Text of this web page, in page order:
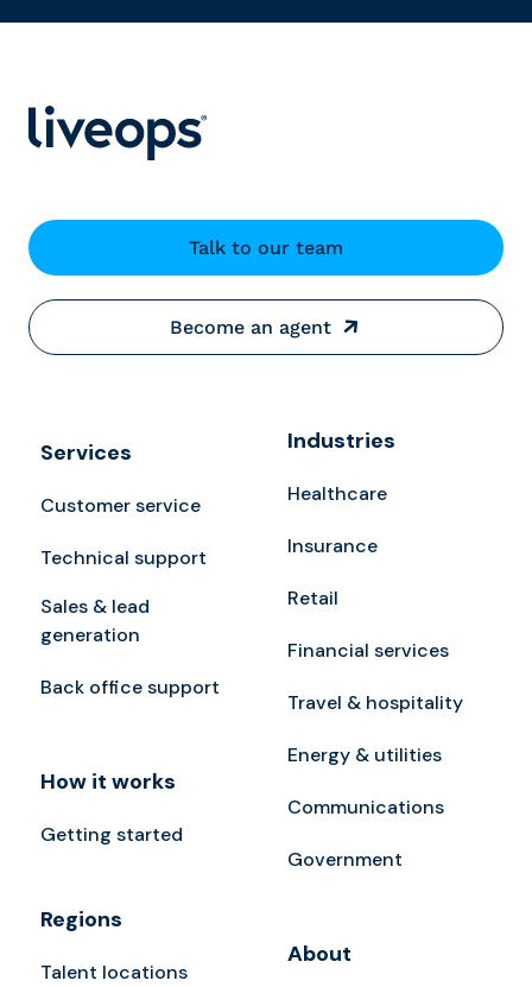
Talk to our team
Become an agent
Services
Customer service
Technical support
Sales & lead
generation
Back office support
How it works
Getting started
Regions
Talent locations
Industries
Healthcare
Insurance
Retail
Financial services
Travel & hospitality
Energy & utilities
Communications
Government
About